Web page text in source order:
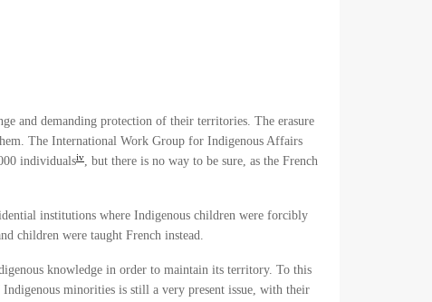
and demanding protection of their territories. The erasure
The International Work Group for Indigenous Affairs
individualsiv, but there is no way to be sure, as the French
institutions where Indigenous children were forcibly
children were taught French instead.
knowledge in order to maintain its territory. To this
minorities is still a very present issue, with their